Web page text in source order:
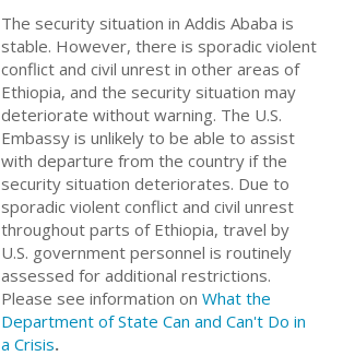
The security situation in Addis Ababa is
stable. However, there is sporadic violent
conflict and civil unrest in other areas of
Ethiopia, and the security situation may
deteriorate without warning. The U.S.
Embassy is unlikely to be able to assist
with departure from the country if the
security situation deteriorates. Due to
sporadic violent conflict and civil unrest
throughout parts of Ethiopia, travel by
U.S. government personnel is routinely
assessed for additional restrictions.
Please see information on What the
Department of State Can and Can't Do in
a Crisis.